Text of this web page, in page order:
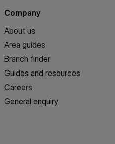
Company
About us
Area guides
Branch finder
Guides and resources
Careers
General enquiry